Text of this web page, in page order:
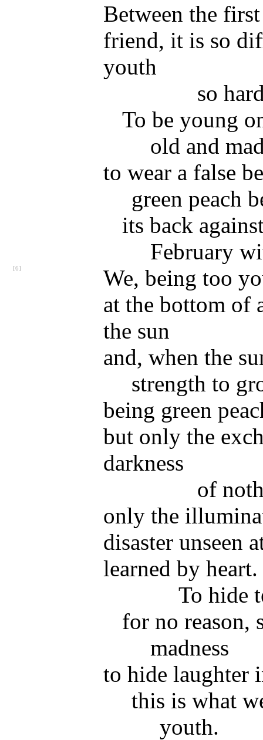
Between the
friend, it is so
youth
so
To be young
old and
to wear a false
green peach
its back
February
[6]
We, being too
at the bottom of
the sun
and, when the
strength to
being green
but only the
darkness
of
only the
disaster unseen
learned by heart.
To hide
for no reason,
madness
to hide laughter
this is what
youth.